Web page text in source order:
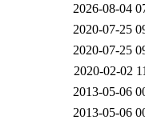
2026-08-04
2020-07-25
2020-07-25
2020-02-02
2013-05-06
2013-05-06